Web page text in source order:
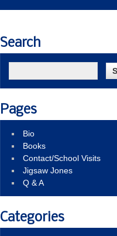
Search
Pages
Bio
Books
Contact/School Visits
Jigsaw Jones
Q & A
Categories